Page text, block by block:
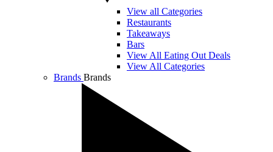
View all Categories
Restaurants
Takeaways
Bars
View All Eating Out Deals
View All Categories
Brands Brands